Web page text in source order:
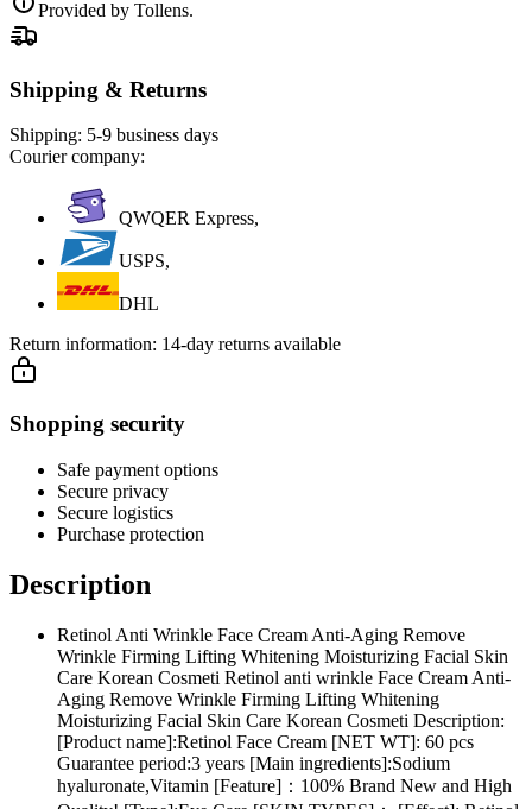
Provided by Tollens.
Shipping & Returns
Shipping: 5-9 business days
Courier company:
QWQER Express,
USPS,
DHL
Return information: 14-day returns available
Shopping security
Safe payment options
Secure privacy
Secure logistics
Purchase protection
Description
Retinol Anti Wrinkle Face Cream Anti-Aging Remove
Wrinkle Firming Lifting Whitening Moisturizing Facial Skin
Care Korean Cosmeti Retinol anti wrinkle Face Cream Anti-
Aging Remove Wrinkle Firming Lifting Whitening
Moisturizing Facial Skin Care Korean Cosmeti Description:
[Product name]:Retinol Face Cream [NET WT]: 60 pcs
Guarantee period:3 years [Main ingredients]:Sodium
hyaluronate,Vitamin [Feature]：100% Brand New and High